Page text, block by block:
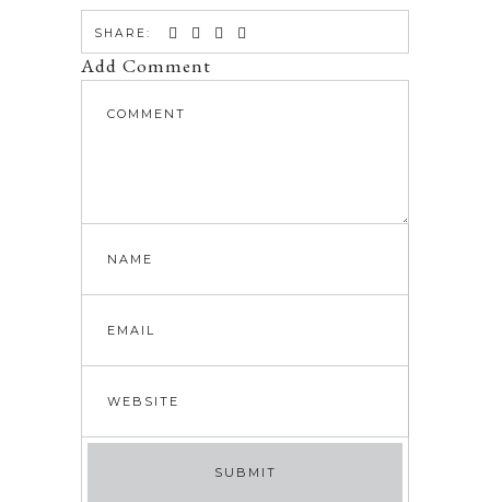
SHARE:
Add Comment